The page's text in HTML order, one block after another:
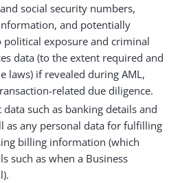
social security numbers,
and potentially
exposure and criminal
data (to the extent required and
laws) if revealed during AML,
related due diligence.
such as banking details and
as any personal data for fulfilling
billing information (which
such as when a Business